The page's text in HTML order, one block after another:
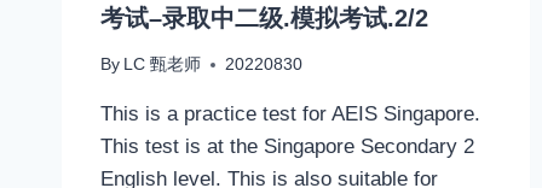
考试–录取中二级.模拟考试.2/2
By LC 甄老师 20220830
This is a practice test for AEIS Singapore.
This test is at the Singapore Secondary 2
English level. This is also suitable for